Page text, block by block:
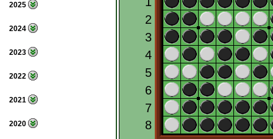
2025
2024
2023
2022
2021
2020